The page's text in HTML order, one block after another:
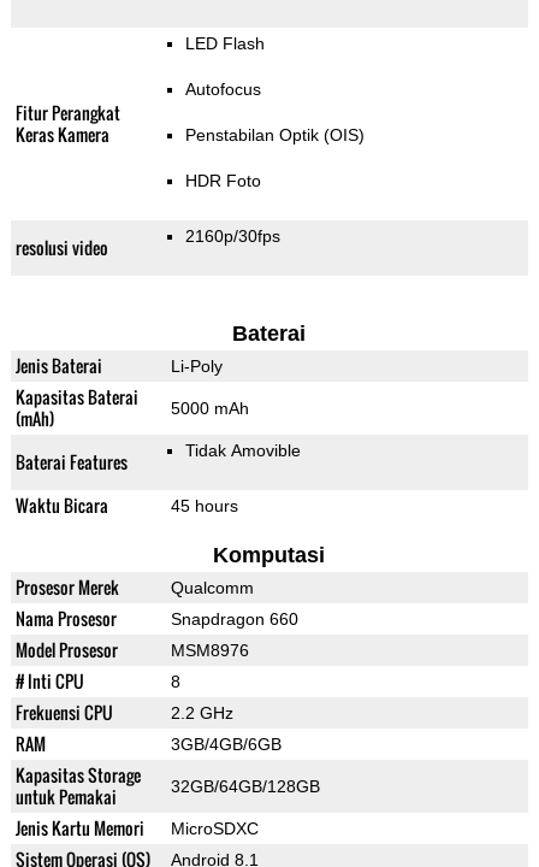
Fitur Perangkat
Keras Kamera
LED Flash
Autofocus
Penstabilan Optik (OIS)
HDR Foto
resolusi video 2160p/30fps
Baterai
Jenis Baterai Li-Poly
Kapasitas Baterai
(mAh)
5000 mAh
Baterai Features Tidak Amovible
Waktu Bicara 45 hours
Komputasi
Prosesor Merek Qualcomm
Nama Prosesor Snapdragon 660
Model Prosesor MSM8976
# Inti CPU 8
Frekuensi CPU 2.2 GHz
RAM 3GB/4GB/6GB
Kapasitas Storage
untuk Pemakai
32GB/64GB/128GB
Jenis Kartu Memori MicroSDXC
Sistem Operasi (OS) Android 8.1